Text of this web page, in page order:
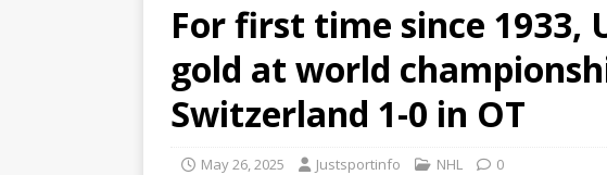
For first time since 1933,
gold at world
Switzerland 1-0 in OT
May 26, 2025 Justsportinfo NHL 0